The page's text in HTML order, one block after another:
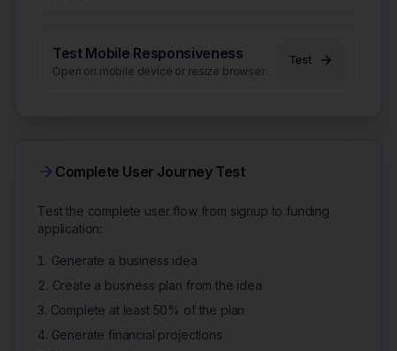
Test Mobile Responsiveness
Open on mobile device or resize browser
Test
Complete User Journey Test
Test the complete user flow from signup to funding
application:
Generate a business idea
Create a business plan from the idea
Complete at least 50% of the plan
Generate financial projections